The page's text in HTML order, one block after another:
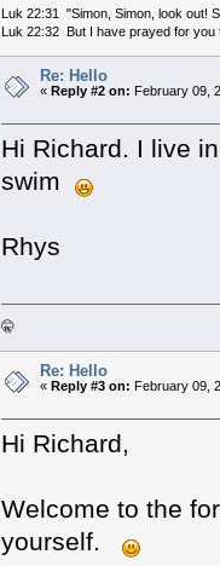
Luk 22:31 "Simon, Simon, look out!
Luk 22:32 But I have prayed for
Re: Hello
« Reply #2 on: February 09,
Hi Richard. I live
swim
Rhys
🤫
Re: Hello
« Reply #3 on: February 09,
Hi Richard,
Welcome to the
yourself.